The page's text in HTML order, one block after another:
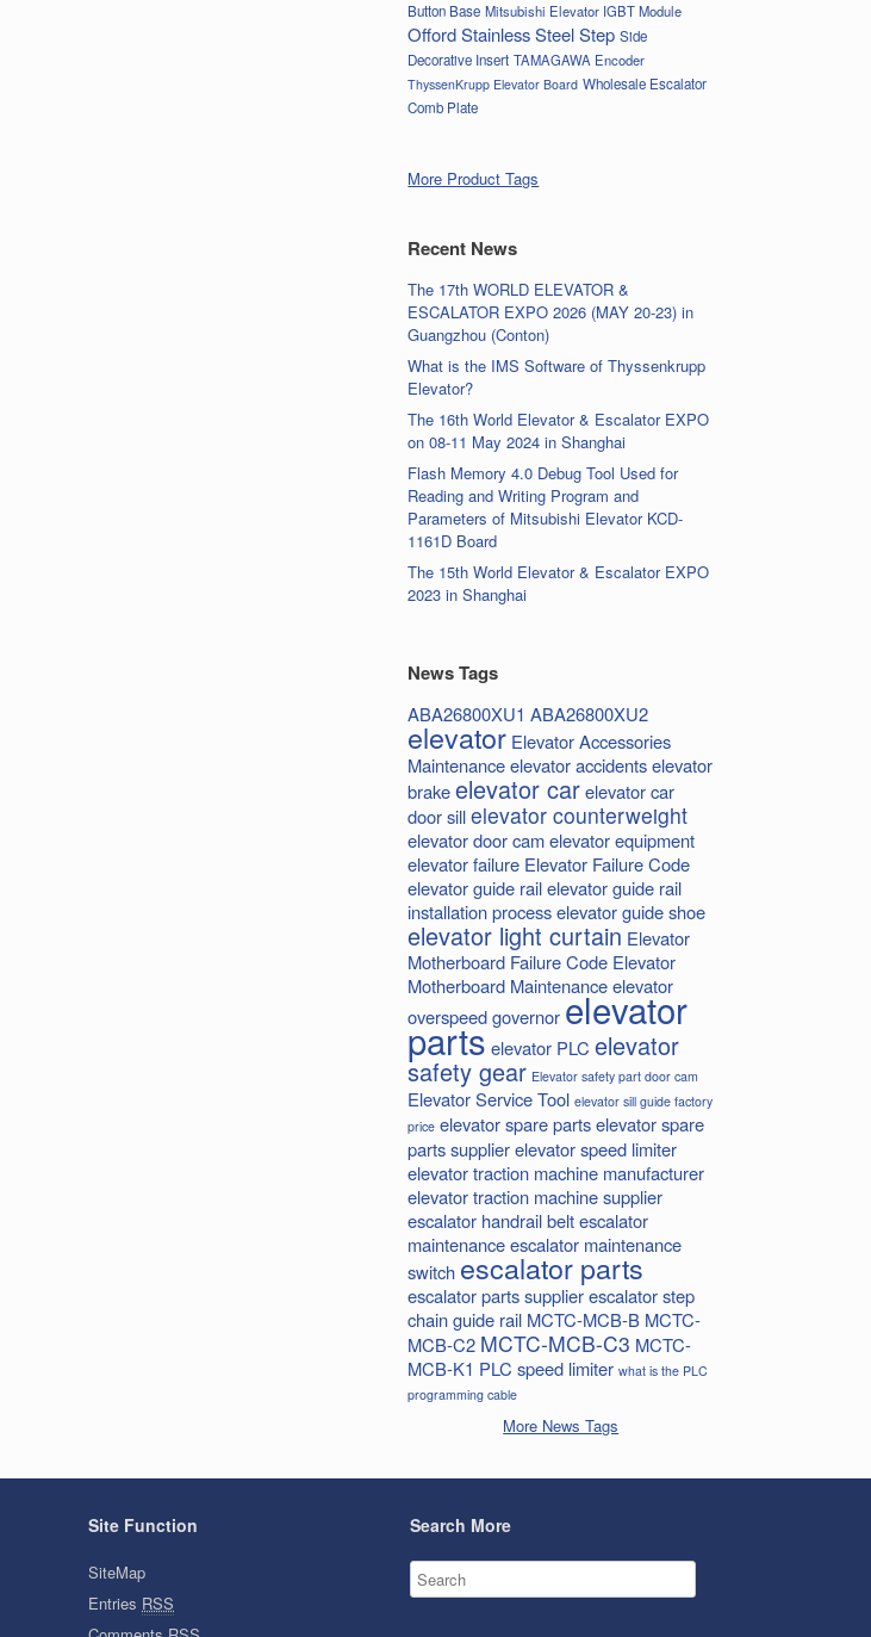
Button Base Mitsubishi Elevator IGBT Module
Offord Stainless Steel Step Side
Decorative Insert TAMAGAWA Encoder
ThyssenKrupp Elevator Board Wholesale Escalator
Comb Plate
More Product Tags
Recent News
The 17th WORLD ELEVATOR &
ESCALATOR EXPO 2026 (MAY 20-23) in
Guangzhou (Conton)
What is the IMS Software of Thyssenkrupp
Elevator?
The 16th World Elevator & Escalator EXPO
on 08-11 May 2024 in Shanghai
Flash Memory 4.0 Debug Tool Used for
Reading and Writing Program and
Parameters of Mitsubishi Elevator KCD-
1161D Board
The 15th World Elevator & Escalator EXPO
2023 in Shanghai
News Tags
ABA26800XU1 ABA26800XU2
elevator Elevator Accessories
Maintenance elevator accidents elevator
brake elevator car elevator car
door sill elevator counterweight
elevator door cam elevator equipment
elevator failure Elevator Failure Code
elevator guide rail elevator guide rail
installation process elevator guide shoe
elevator light curtain Elevator
Motherboard Failure Code Elevator
Motherboard Maintenance elevator
overspeed governor elevator
partselevator PLC elevator
safety gear Elevator safety part door cam
Elevator Service Tool elevator sill guide factory
price elevator spare parts elevator spare
parts supplier elevator speed limiter
elevator traction machine manufacturer
elevator traction machine supplier
escalator handrail belt escalator
maintenance escalator maintenance
switch escalator parts
escalator parts supplier escalator step
chain guide rail MCTC-MCB-B MCTC-
MCB-C2 MCTC-MCB-C3 MCTC-
MCB-K1 PLC speed limiter what is the PLC
programming cable
More News Tags
Site Function
SiteMap
Entries RSS
Search More